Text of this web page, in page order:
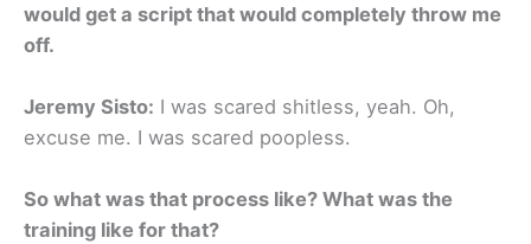
would get a script that would completely throw me
off.
Jeremy Sisto: I was scared shitless, yeah. Oh,
excuse me. I was scared poopless.
So what was that process like? What was the
training like for that?